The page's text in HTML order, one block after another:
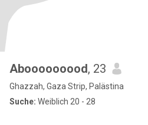
Abooooooood, 23
Ghazzah, Gaza Strip, Palästina
Suche: Weiblich 20 - 28